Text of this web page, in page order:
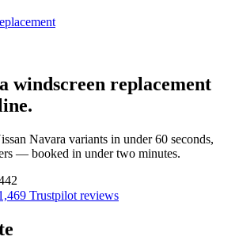
windscreen replacement
Navara variants in under 60 seconds,
— booked in under two minutes.
Trustpilot reviews